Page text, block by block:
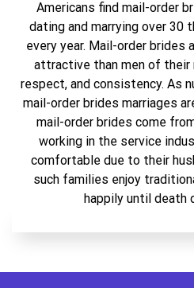
Americans find mail-order
dating and marrying over 30
every year. Mail-order brides
attractive than men of their
respect, and consistency. As
mail-order brides marriages
mail-order brides come
working in the service
comfortable due to their
such families enjoy
happily until death